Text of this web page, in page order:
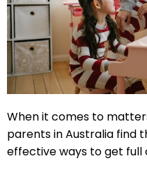
When it comes to
parents in Australia find
effective ways to get full